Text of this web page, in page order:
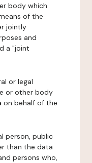
body which
of the
jointly
and
a "joint
or legal
or other body
on behalf of the
person, public
than the data
persons who,